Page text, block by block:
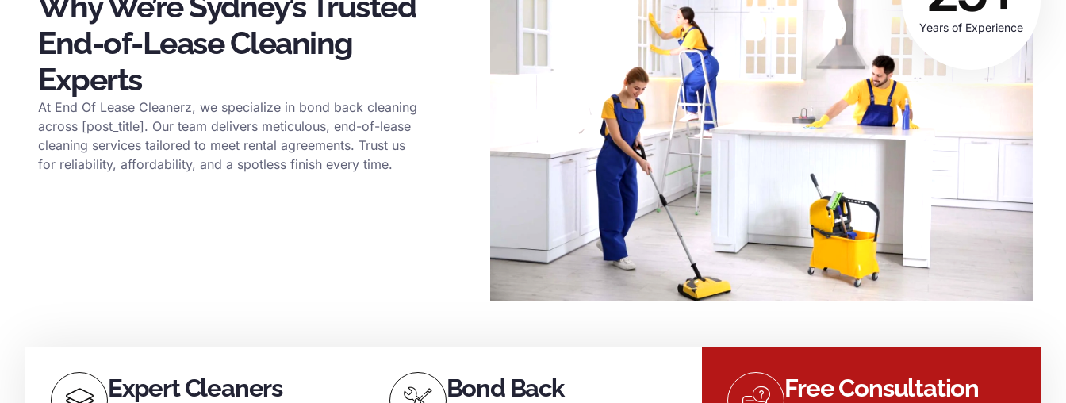
End-of-Lease Cleaning
Experts
At End Of Lease Cleanerz, we specialize in bond back cleaning
across [post_title]. Our team delivers meticulous, end-of-lease
cleaning services tailored to meet rental agreements. Trust us
for reliability, affordability, and a spotless finish every time.
Years of Experience
Expert Cleaners
Bond Back
Free Consultation